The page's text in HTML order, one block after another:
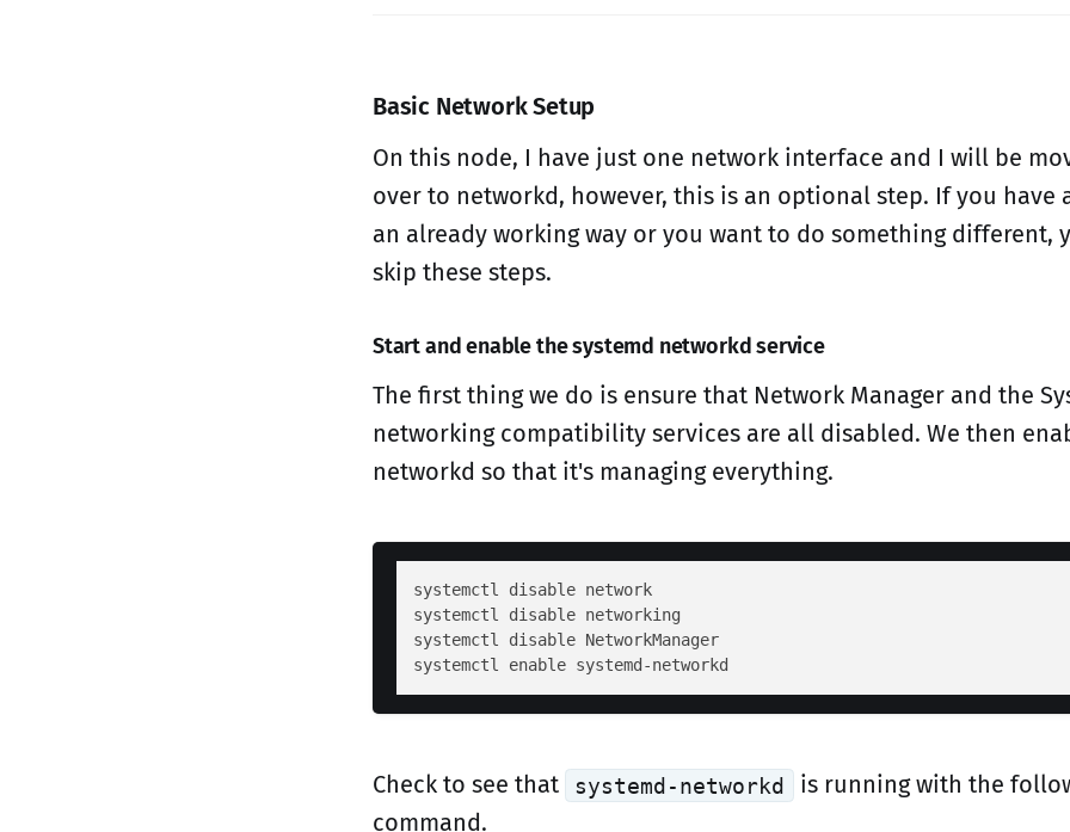
Basic Network Setup
On this node, I have just one network interface and I will be
over to networkd, however, this is an optional step. If you have
an already working way or you want to do something different,
skip these steps.
Start and enable the systemd networkd service
The first thing we do is ensure that Network Manager and the
networking compatibility services are all disabled. We then
networkd so that it's managing everything.
systemctl disable network
systemctl disable networking
systemctl disable NetworkManager
Check to see that systemd-networkd
is running with the
command.